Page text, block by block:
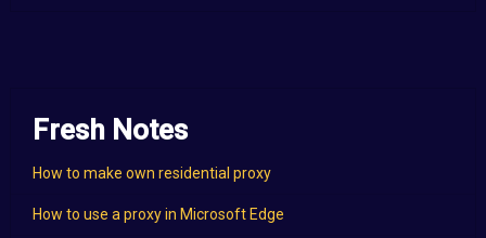
Fresh Notes
How to make own residential proxy
How to use a proxy in Microsoft Edge